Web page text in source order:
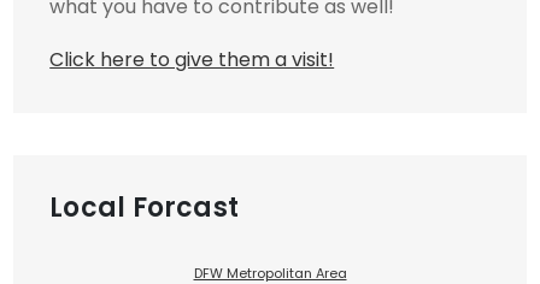
what you have to contribute as well!
Click here to give them a visit!
Local Forcast
DFW Metropolitan Area